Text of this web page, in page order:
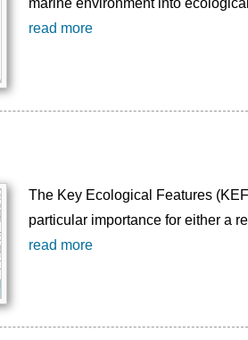
marine environment into
read more
The Key Ecological Features
particular importance for either a
read more